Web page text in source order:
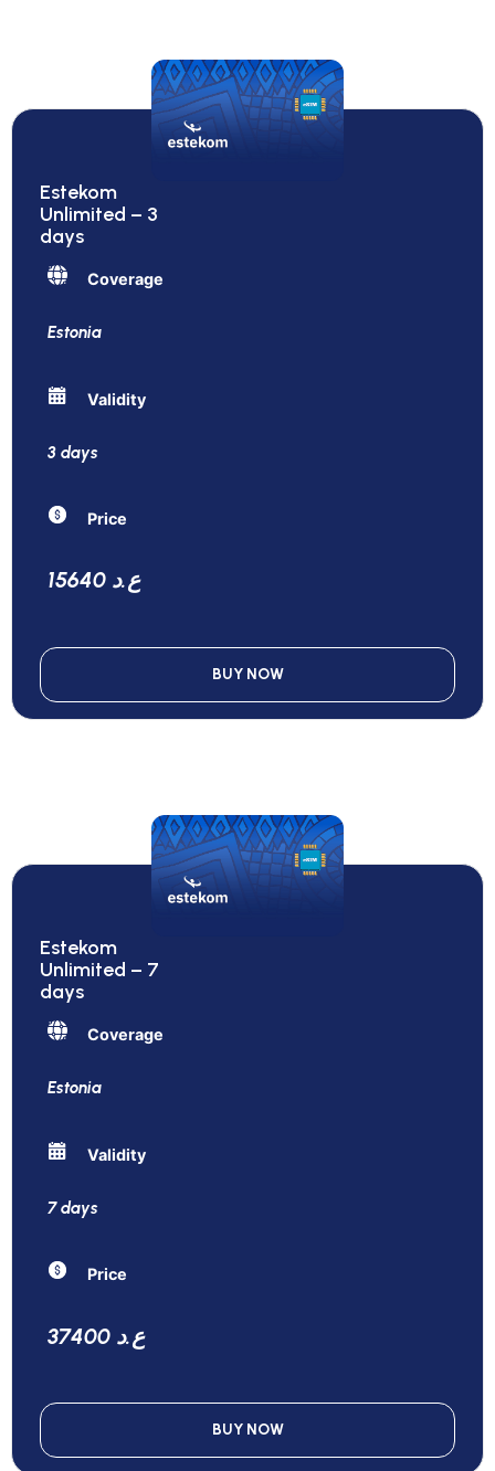
Estekom
Unlimited – 3
days
Coverage
Estonia
Validity
3 days
Price
15640 ع.د
BUY NOW
Estekom
Unlimited – 7
days
Coverage
Estonia
Validity
7 days
Price
37400 ع.د
BUY NOW